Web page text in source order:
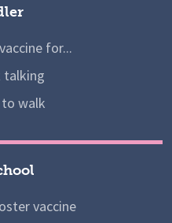
for...
talking
walk
vaccine